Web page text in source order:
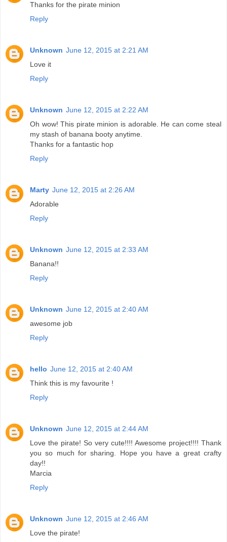
Thanks for the pirate minion
Reply
Unknown June 12, 2015 at 2:21 AM
Love it
Reply
Unknown June 12, 2015 at 2:22 AM
Oh wow! This pirate minion is adorable. He can come steal
my stash of banana booty anytime.
Thanks for a fantastic hop
Reply
Marty June 12, 2015 at 2:26 AM
Adorable
Reply
Unknown June 12, 2015 at 2:33 AM
Banana!!
Reply
Unknown June 12, 2015 at 2:40 AM
awesome job
Reply
hello June 12, 2015 at 2:40 AM
Think this is my favourite !
Reply
Unknown June 12, 2015 at 2:44 AM
Love the pirate! So very cute!!!! Awesome project!!!! Thank
you so much for sharing. Hope you have a great crafty
day!!
Marcia
Reply
Unknown June 12, 2015 at 2:46 AM
Love the pirate!